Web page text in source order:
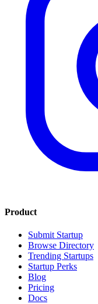
Product
Submit Startup
Browse Directory
Trending Startups
Startup Perks
Blog
Pricing
Docs